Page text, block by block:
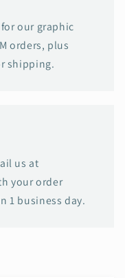
our graphic
orders, plus
shipping.
us at
your order
1 business day.